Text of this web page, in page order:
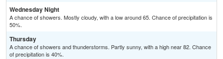
Wednesday Night
A chance of showers. Mostly cloudy, with a low around 65. Chance of precipitation is
50%.
Thursday
A chance of showers and thunderstorms. Partly sunny, with a high near 82. Chance
of precipitation is 40%.